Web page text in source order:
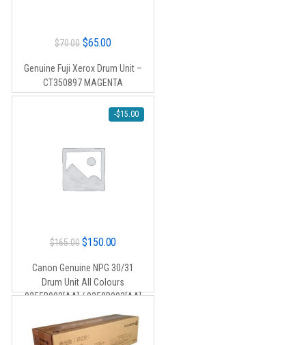
$70.00 Original
was:
$70.00.
$65.00Current
is:
$65.00.
Genuine Fuji Xerox Drum Unit –
CT350897 MAGENTA
-$15.00
$165.00 Original
was:
$165.00.
$150.00
is:
$150.00.
Canon Genuine NPG 30/31
Drum Unit All Colours
0255B003[AA] / 0258B003[AA]